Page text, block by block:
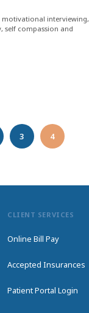
motivational interviewing,
self compassion and
3 4
CLIENT SERVICES
Online Bill Pay
Accepted Insurances
Patient Portal Login